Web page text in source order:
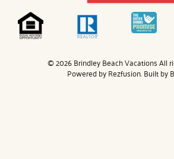
© 2026 Brindley Beach Vacations All
Powered byRezfusion. Built by